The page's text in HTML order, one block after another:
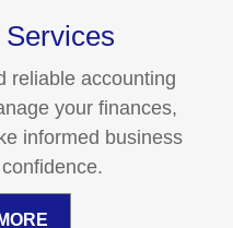
reliable accounting
your finances,
informed business